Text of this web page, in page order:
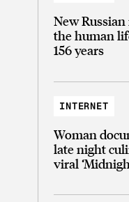
New
the human
156 years
INTERNET
Woman
late night
viral